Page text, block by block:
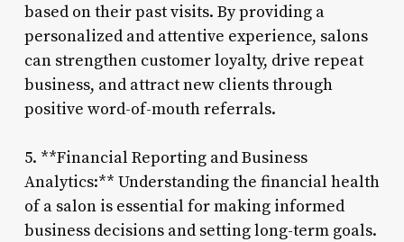
based on their past visits. By providing a
personalized and attentive experience, salons
can strengthen customer loyalty, drive repeat
business, and attract new clients through
positive word-of-mouth referrals.
5. **Financial Reporting and Business
Analytics:** Understanding the financial health
of a salon is essential for making informed
business decisions and setting long-term goals.